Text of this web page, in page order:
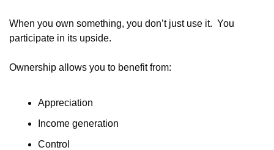
When you own something, you don’t just use it.  You
participate in its upside.
Ownership allows you to benefit from:
Appreciation
Income generation
Control